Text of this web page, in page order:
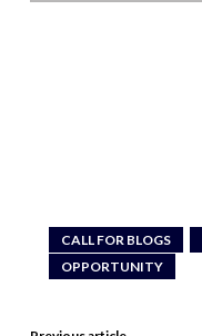
CALL FOR BLOGS
OPPORTUNITY